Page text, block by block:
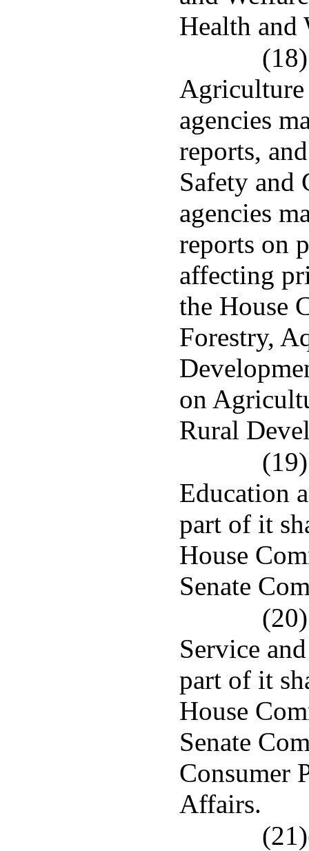
Health and
Agriculture
agencies
reports,
Safety and
agencies
reports on
affecting
the House
Forestry,
on
Rural
Education
part of it
House
Senate
Service
part of it
House
Senate
Consumer
Affairs.